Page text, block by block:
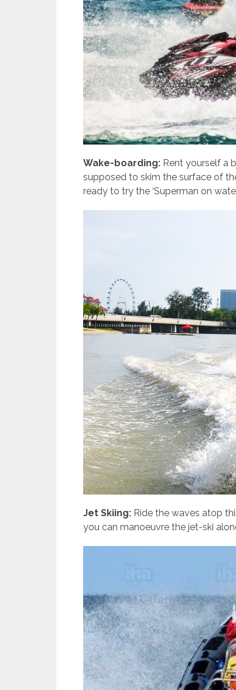
Wake-boarding: Rent yourself a
supposed to skim the surface of
ready to try the ‘Superman on
Jet Skiing: Ride the waves atop
you can manoeuvre the jet-ski